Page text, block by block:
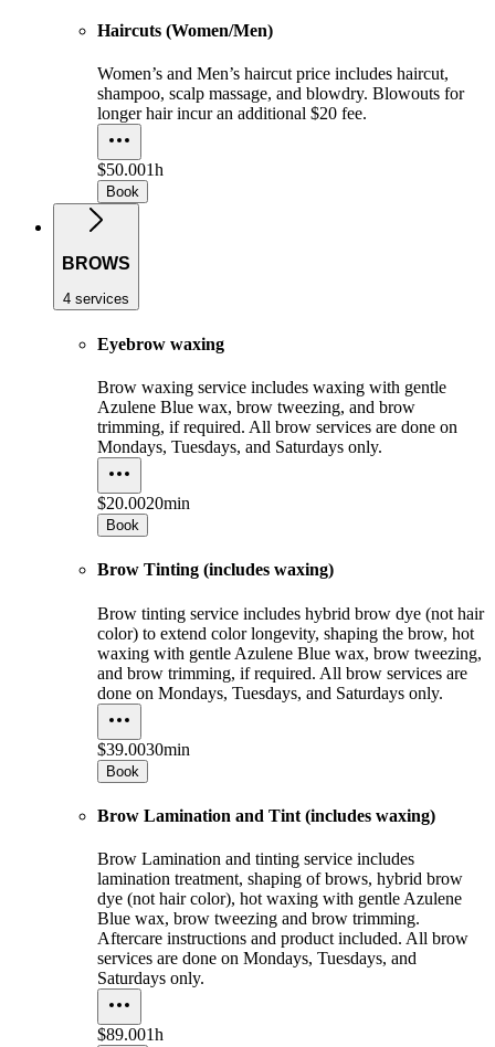
Haircuts (Women/Men)
Women’s and Men’s haircut price includes haircut,
shampoo, scalp massage, and blowdry. Blowouts for
longer hair incur an additional $20 fee.
$50.001h
Book
BROWS
4 services
Eyebrow waxing
Brow waxing service includes waxing with gentle
Azulene Blue wax, brow tweezing, and brow
trimming, if required. All brow services are done on
Mondays, Tuesdays, and Saturdays only.
$20.0020min
Book
Brow Tinting (includes waxing)
Brow tinting service includes hybrid brow dye (not hair
color) to extend color longevity, shaping the brow, hot
waxing with gentle Azulene Blue wax, brow tweezing,
and brow trimming, if required. All brow services are
done on Mondays, Tuesdays, and Saturdays only.
$39.0030min
Book
Brow Lamination and Tint (includes waxing)
Brow Lamination and tinting service includes
lamination treatment, shaping of brows, hybrid brow
dye (not hair color), hot waxing with gentle Azulene
Blue wax, brow tweezing and brow trimming.
Aftercare instructions and product included. All brow
services are done on Mondays, Tuesdays, and
Saturdays only.
$89.001h